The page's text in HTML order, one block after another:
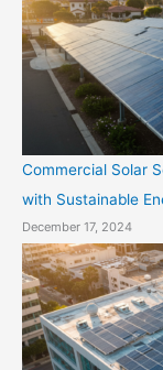
Commercial Solar
with Sustainable
December 17, 2024